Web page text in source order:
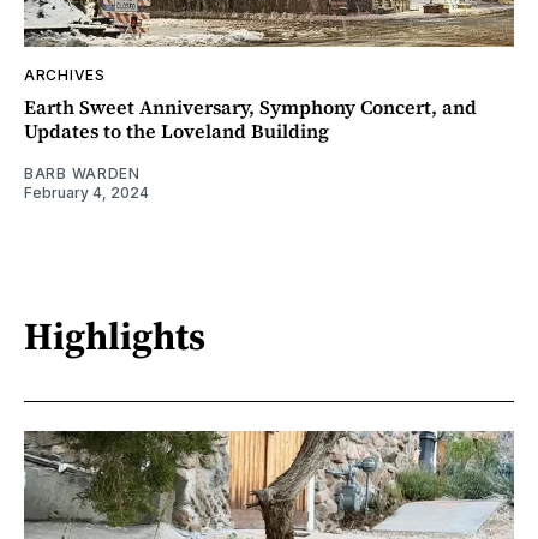
ARCHIVES
Earth Sweet Anniversary, Symphony Concert, and
Updates to the Loveland Building
BARB WARDEN
February 4, 2024
Highlights